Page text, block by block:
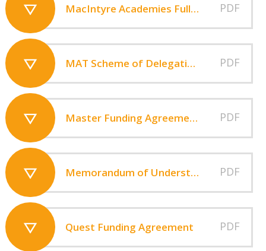
MacIntyre Academies Full Financial Statements 2024-25 PDF
MAT Scheme of Delegation V7 PDF
Master Funding Agreement - MacIntyre Academies PDF
Memorandum of Understanding June 2013 PDF
Quest Funding Agreement PDF